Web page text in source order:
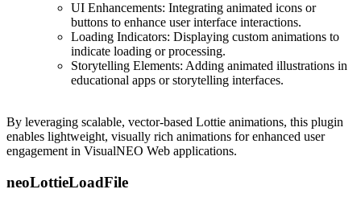
UI Enhancements: Integrating animated icons or
buttons to enhance user interface interactions.
Loading Indicators: Displaying custom animations to
indicate loading or processing.
Storytelling Elements: Adding animated illustrations in
educational apps or storytelling interfaces.
By leveraging scalable, vector-based Lottie animations, this plugin
enables lightweight, visually rich animations for enhanced user
engagement in VisualNEO Web applications​.
neoLottieLoadFile